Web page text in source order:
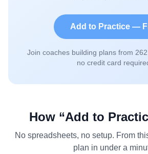
Add to Practice —
Join coaches building plans from 262
no credit card
How “Add to
No spreadsheets, no setup. From
plan in under a